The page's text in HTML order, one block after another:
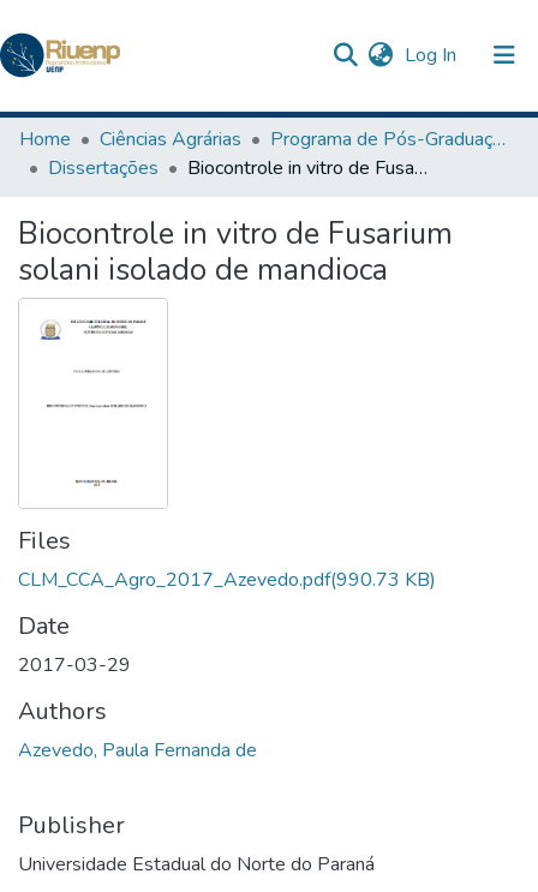
Log In (current)
Communities & Collections
Browse DSpace
Statistics
The Repository
Home Ciências Agrárias
Programa de Pós-Graduação em Agronomia
Dissertações
Biocontrole in vitro de Fusarium solani isolado de mandioca
Biocontrole in vitro de Fusarium
solani isolado de mandioca
Files
CLM_CCA_Agro_2017_Azevedo.pdf(990.73 KB)
Date
2017-03-29
Authors
Azevedo, Paula Fernanda de
Publisher
Universidade Estadual do Norte do Paraná